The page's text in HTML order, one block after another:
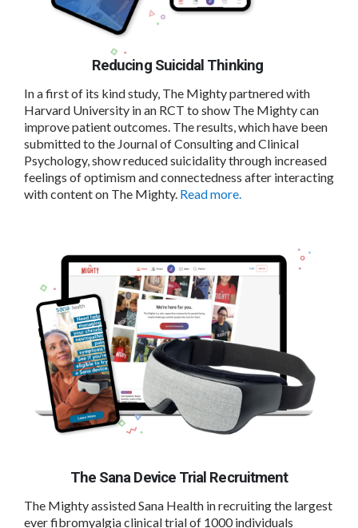
Reducing Suicidal Thinking
In a first of its kind study, The Mighty partnered with
Harvard University in an RCT to show The Mighty can
improve patient outcomes. The results, which have been
submitted to the Journal of Consulting and Clinical
Psychology, show reduced suicidality through increased
feelings of optimism and connectedness after interacting
with content on The Mighty. Read more.
The Sana Device Trial Recruitment
The Mighty assisted Sana Health in recruiting the largest
ever fibromyalgia clinical trial of 1000 individuals